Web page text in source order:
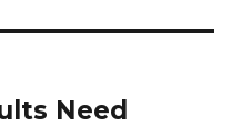
Need